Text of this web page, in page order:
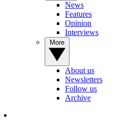
News
Features
Opinion
Interviews
About us
Newsletters
Follow us
Archive